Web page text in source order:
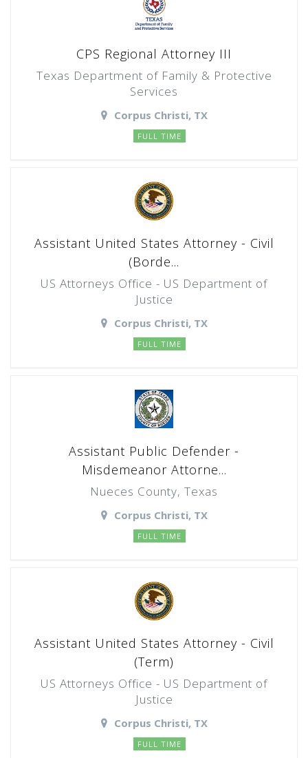
CPS Regional Attorney III
Texas Department of Family & Protective
Services
Corpus Christi, TX
FULL TIME
Assistant United States Attorney - Civil
(Borde...
US Attorneys Office - US Department of
Justice
Corpus Christi, TX
FULL TIME
Assistant Public Defender -
Misdemeanor Attorne...
Nueces County, Texas
Corpus Christi, TX
FULL TIME
Assistant United States Attorney - Civil
(Term)
US Attorneys Office - US Department of
Justice
Corpus Christi, TX
FULL TIME